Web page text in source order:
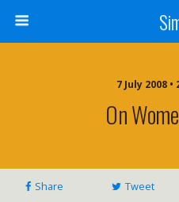
7 July 2008
On
Share Tweet